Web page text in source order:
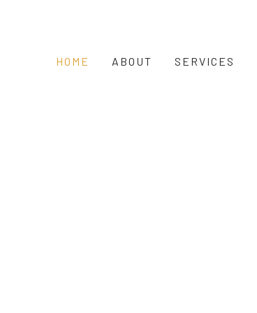
HOME ABOUT SERVICES